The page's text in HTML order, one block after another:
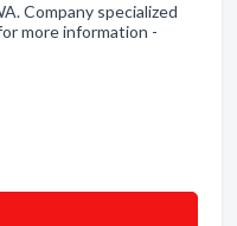
Company specialized
more information -